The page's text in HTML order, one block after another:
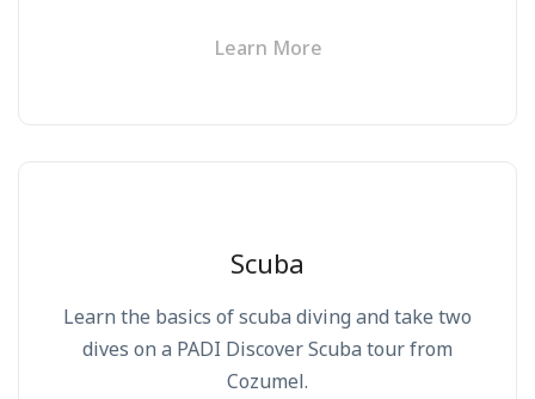
Learn More
Scuba
Learn the basics of scuba diving and take two
dives on a PADI Discover Scuba tour from
Cozumel.